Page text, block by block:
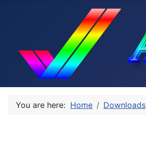
You are here: Home Downloads